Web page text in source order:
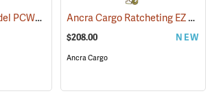
Portable Winch Model PCW4000 Gas-Powered Pulling Winch Ancra Cargo Ratcheting EZ Load Binder (5/16"-3/8", 6,600 lb. WLL)
$208.00 NEW
Ancra Cargo